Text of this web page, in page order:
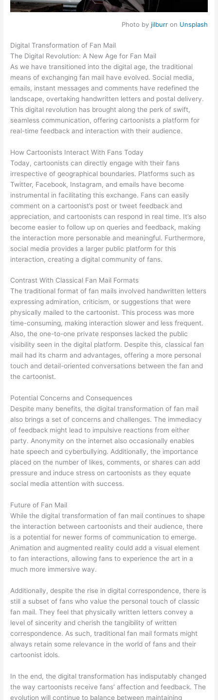
Photo by jilburron Unsplash
Digital Transformation of Fan Mail
The Digital Revolution: A New Age for Fan Mail
As we have transitioned into the digital age, the traditional
means of exchanging fan mail have evolved. Social media,
emails, instant messages and comments have redefined the
landscape, overtaking handwritten letters and postal delivery.
This digital revolution has brought along the perk of swift,
seamless communication, offering cartoonists a platform for
real-time feedback and interaction with their audience.
How Cartoonists Interact With Fans Today
Today, cartoonists can directly engage with their fans
irrespective of geographical boundaries. Platforms such as
Twitter, Facebook, Instagram, and emails have become
instrumental in facilitating this exchange. Fans can easily
comment on a cartoonist’s post or tweet feedback and
appreciation, and cartoonists can respond in real time. It’s also
become easier to follow up on queries and feedback, making
the interaction more personable and meaningful. Furthermore,
social media provides a larger public platform for this
interaction, creating a digital community of fans.
Contrast With Classical Fan Mail Formats
The traditional format of fan mails involved handwritten letters
expressing admiration, criticism, or suggestions that were
physically mailed to the cartoonist. This process was more
time-consuming, making interaction slower and less frequent.
Also, the one-to-one private responses lacked the public
visibility seen in the digital platform. Despite this, classical fan
mail had its charm and advantages, offering a more personal
touch and detail-oriented conversations between the fan and
the cartoonist.
Potential Concerns and Consequences
Despite many benefits, the digital transformation of fan mail
also brings a set of concerns and challenges. The immediacy
of feedback might lead to impulsive reactions from either
party. Anonymity on the internet also occasionally enables
hate speech and cyberbullying. Additionally, the importance
placed on the number of likes, comments, or shares can add
pressure and induce stress on cartoonists as they equate
social media attention with success.
Future of Fan Mail
While the digital transformation of fan mail continues to shape
the interaction between cartoonists and their audience, there
is a potential for newer forms of communication to emerge.
Animation and augmented reality could add a visual element
to fan interactions, allowing fans to experience the art in a
much more immersive way.
Additionally, despite the rise in digital correspondence, there is
still a subset of fans who value the personal touch of classic
fan mail. They feel that physically written letters convey a
level of sincerity and cherish the tangibility of written
correspondence. As such, traditional fan mail formats might
always retain some relevance in the world of fans and their
cartoonist idols.
In the end, the digital transformation has indisputably changed
the way cartoonists receive fans’ affection and feedback. The
evolution will continue to balance between maintaining